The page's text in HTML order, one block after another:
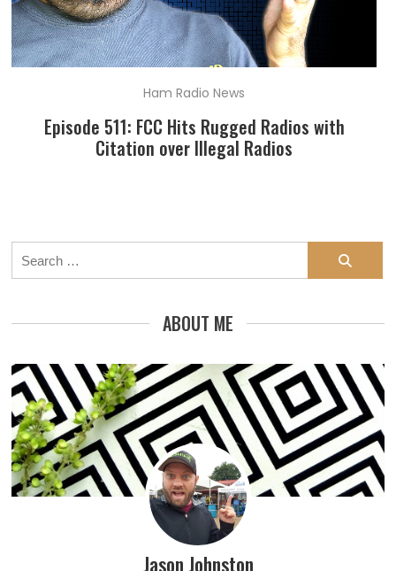
Ham Radio News
Episode 511: FCC Hits Rugged Radios with
Citation over Illegal Radios
Search
for:
ABOUT ME
Jason Johnston